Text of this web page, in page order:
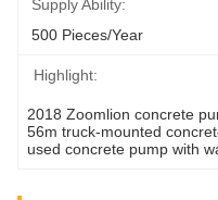
Supply Ability:
500 Pieces/Year
Highlight:
2018 Zoomlion concrete
56m truck-mounted
used concrete pump with